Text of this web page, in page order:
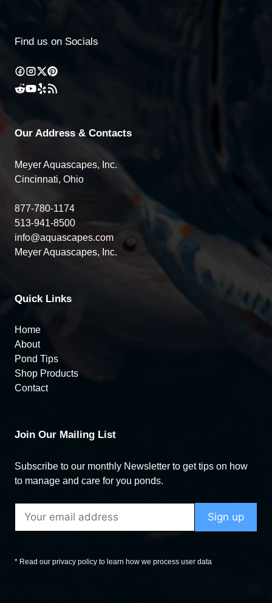
Find us on Socials
Our Address & Contacts
Meyer Aquascapes, Inc.
Cincinnati, Ohio
877-780-1174
513-941-8500
info@aquascapes.com
Meyer Aquascapes, Inc.
Quick Links
Home
About
Pond Tips
Shop Products
Contact
Join Our Mailing List
Subscribe to our monthly Newsletter to get tips on how
to manage and care for you ponds.
* Read our privacy policy to learn how we process user data